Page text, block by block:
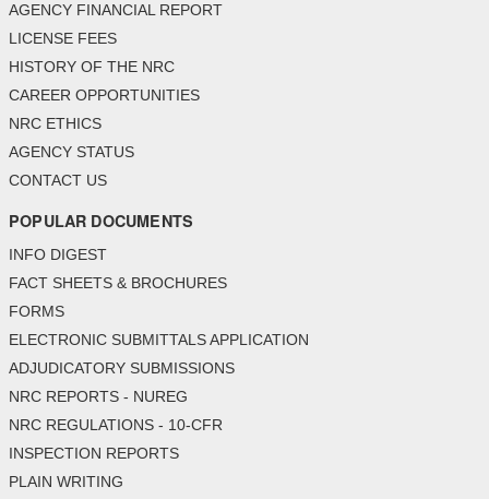
AGENCY FINANCIAL REPORT
LICENSE FEES
HISTORY OF THE NRC
CAREER OPPORTUNITIES
NRC ETHICS
AGENCY STATUS
CONTACT US
POPULAR DOCUMENTS
INFO DIGEST
FACT SHEETS & BROCHURES
FORMS
ELECTRONIC SUBMITTALS APPLICATION
ADJUDICATORY SUBMISSIONS
NRC REPORTS - NUREG
NRC REGULATIONS - 10-CFR
INSPECTION REPORTS
PLAIN WRITING